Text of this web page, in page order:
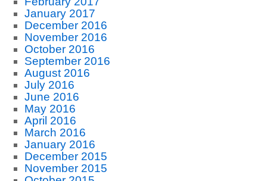
January 2017
December 2016
November 2016
October 2016
September 2016
August 2016
July 2016
June 2016
May 2016
April 2016
March 2016
January 2016
December 2015
November 2015